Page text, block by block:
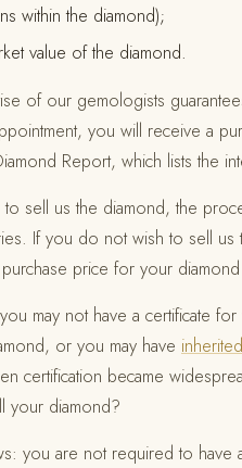
within the diamond);
value of the diamond.
of our gemologists
you will receive a
Report, which lists the
sell us the diamond, the
If you do not wish to sell
price for your
may not have a certificate
or you may have
certification became
your diamond?
you are not required to have